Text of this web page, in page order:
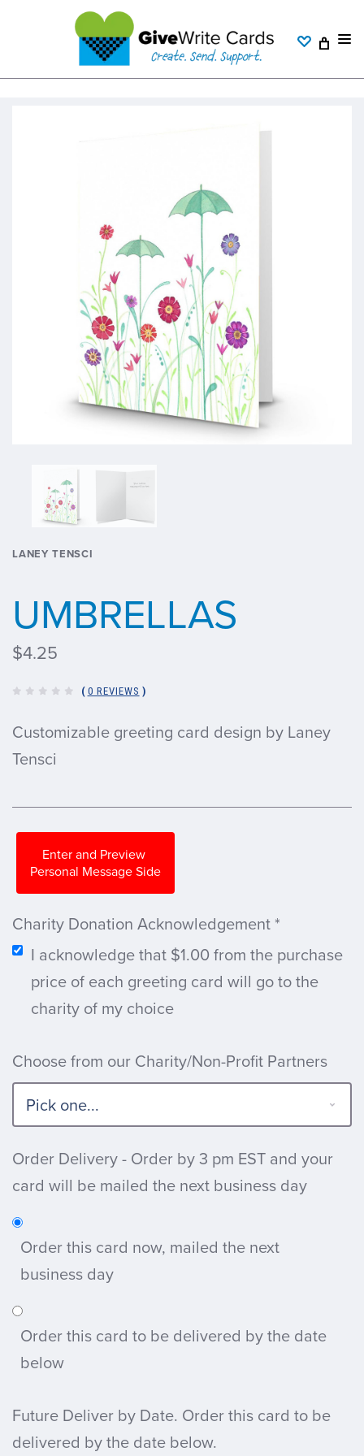
LANEY TENSCI
UMBRELLAS
$4.25
( 0 REVIEWS )
Customizable greeting card design by Laney
Tensci
Enter and Preview
Personal Message Side
Charity Donation Acknowledgement *
I acknowledge that $1.00 from the purchase
price of each greeting card will go to the
charity of my choice
Choose from our Charity/Non-Profit Partners
Order Delivery - Order by 3 pm EST and your
card will be mailed the next business day
Order this card now, mailed the next
business day
Order this card to be delivered by the date
below
Future Deliver by Date. Order this card to be
delivered by the date below.